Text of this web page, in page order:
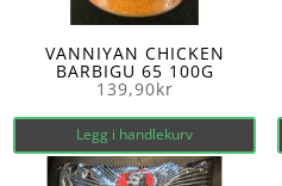
VANNIYAN CHICKEN
BARBIGU 65 100G
139,90kr
Legg i handlekurv